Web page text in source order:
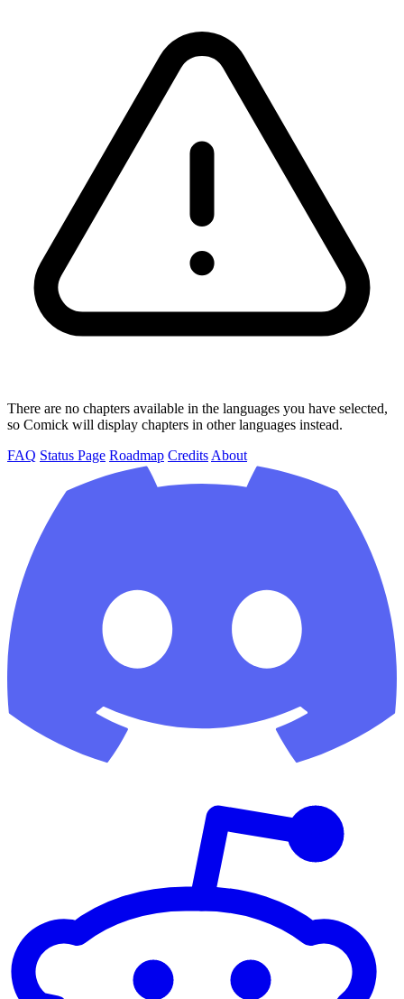
There are no chapters available in the languages you have selected,
so Comick will display chapters in other languages instead.
FAQ Status Page Roadmap Credits About